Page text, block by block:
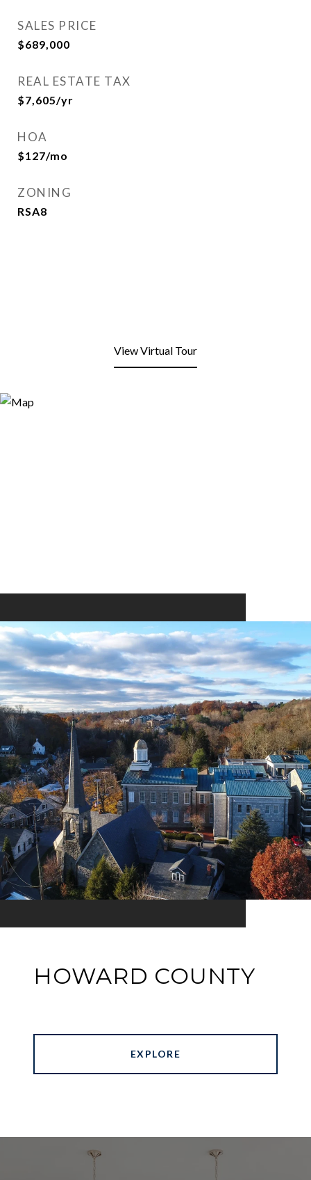
SALES PRICE
$689,000
REAL ESTATE TAX
$7,605/yr
HOA
$127/mo
ZONING
RSA8
View Virtual Tour
HOWARD COUNTY
EXPLORE